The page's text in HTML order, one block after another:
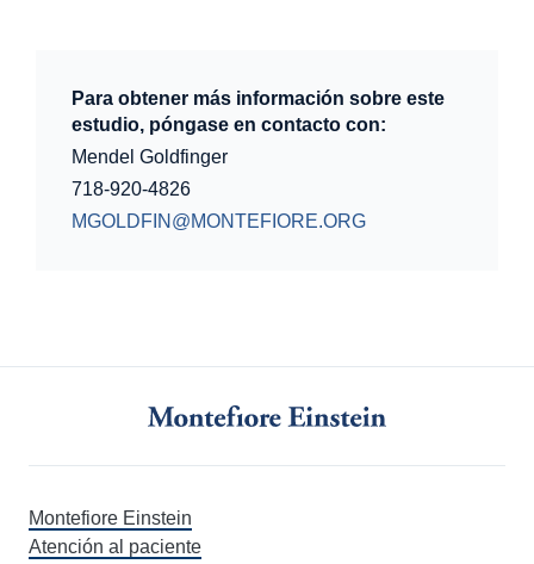
Para obtener más información sobre este
estudio, póngase en contacto con:
Mendel Goldfinger
718-920-4826
MGOLDFIN@MONTEFIORE.ORG
Montefiore Einstein
Atención al paciente